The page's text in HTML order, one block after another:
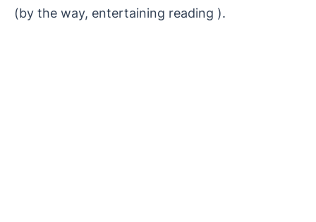
(by the way, entertaining reading ).